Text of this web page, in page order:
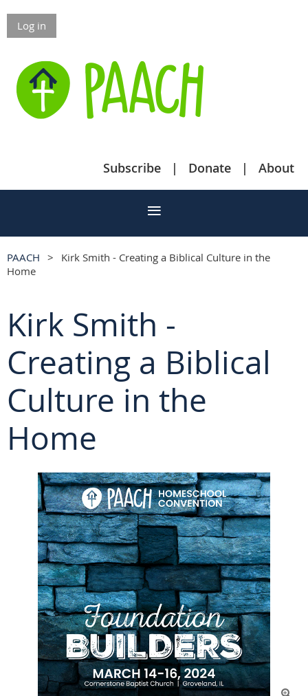
Log in
Subscribe Donate About
PAACH
Kirk Smith - Creating a Biblical Culture in the
Home
Kirk Smith -
Creating a Biblical
Culture in the
Home
